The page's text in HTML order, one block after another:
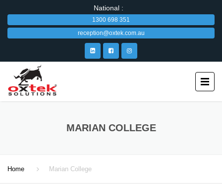
National :
1300 698 351
reception@oxtek.com.au
MARIAN COLLEGE
Home Marian College